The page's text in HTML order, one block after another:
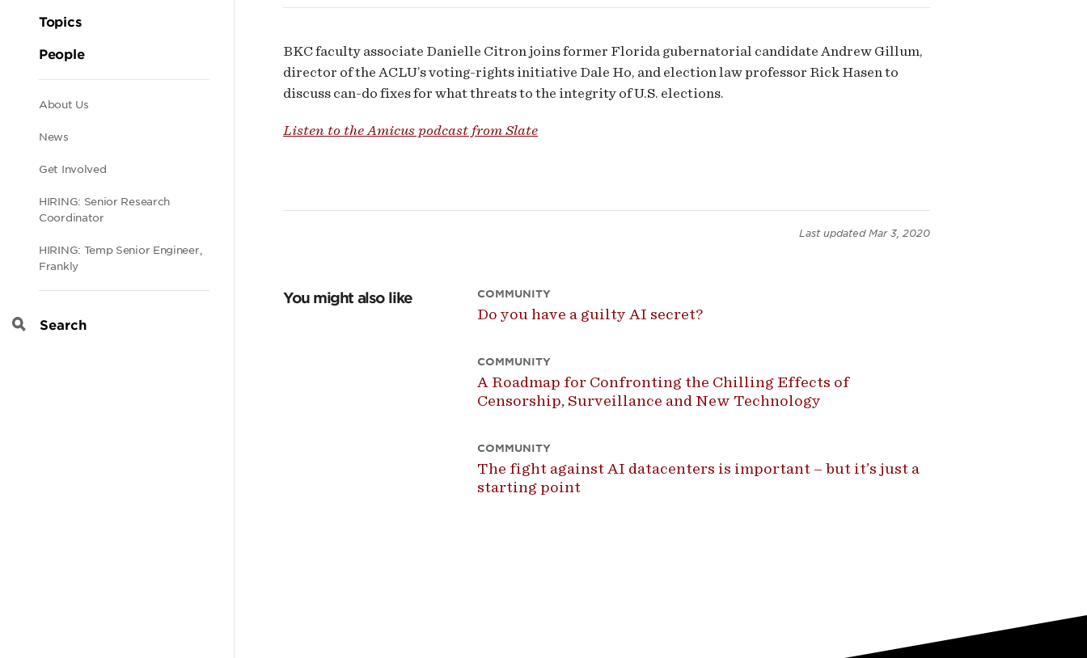
Topics
People
Secondary
navigation
About Us
News
Get Involved
HIRING: Senior Research
Coordinator
HIRING: Temp Senior Engineer,
Frankly
Search
BKC faculty associate Danielle Citron joins former Florida gubernatorial candidate Andrew Gillum,
director of the ACLU’s voting-rights initiative Dale Ho, and election law professor Rick Hasen to
discuss can-do fixes for what threats to the integrity of U.S. elections.
Listen to the Amicus podcast from Slate
Last updated Mar 3, 2020
You might also like COMMUNITY
Do you have a guilty AI secret?
COMMUNITY
A Roadmap for Confronting the Chilling Effects of
Censorship, Surveillance and New Technology
COMMUNITY
The fight against AI datacenters is important – but it’s just a
starting point